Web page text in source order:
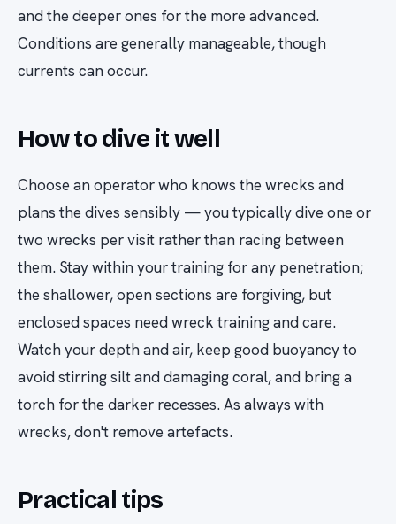
and the deeper ones for the more advanced.
Conditions are generally manageable, though
currents can occur.
How to dive it well
Choose an operator who knows the wrecks and
plans the dives sensibly — you typically dive one or
two wrecks per visit rather than racing between
them. Stay within your training for any penetration;
the shallower, open sections are forgiving, but
enclosed spaces need wreck training and care.
Watch your depth and air, keep good buoyancy to
avoid stirring silt and damaging coral, and bring a
torch for the darker recesses. As always with
wrecks, don't remove artefacts.
Practical tips